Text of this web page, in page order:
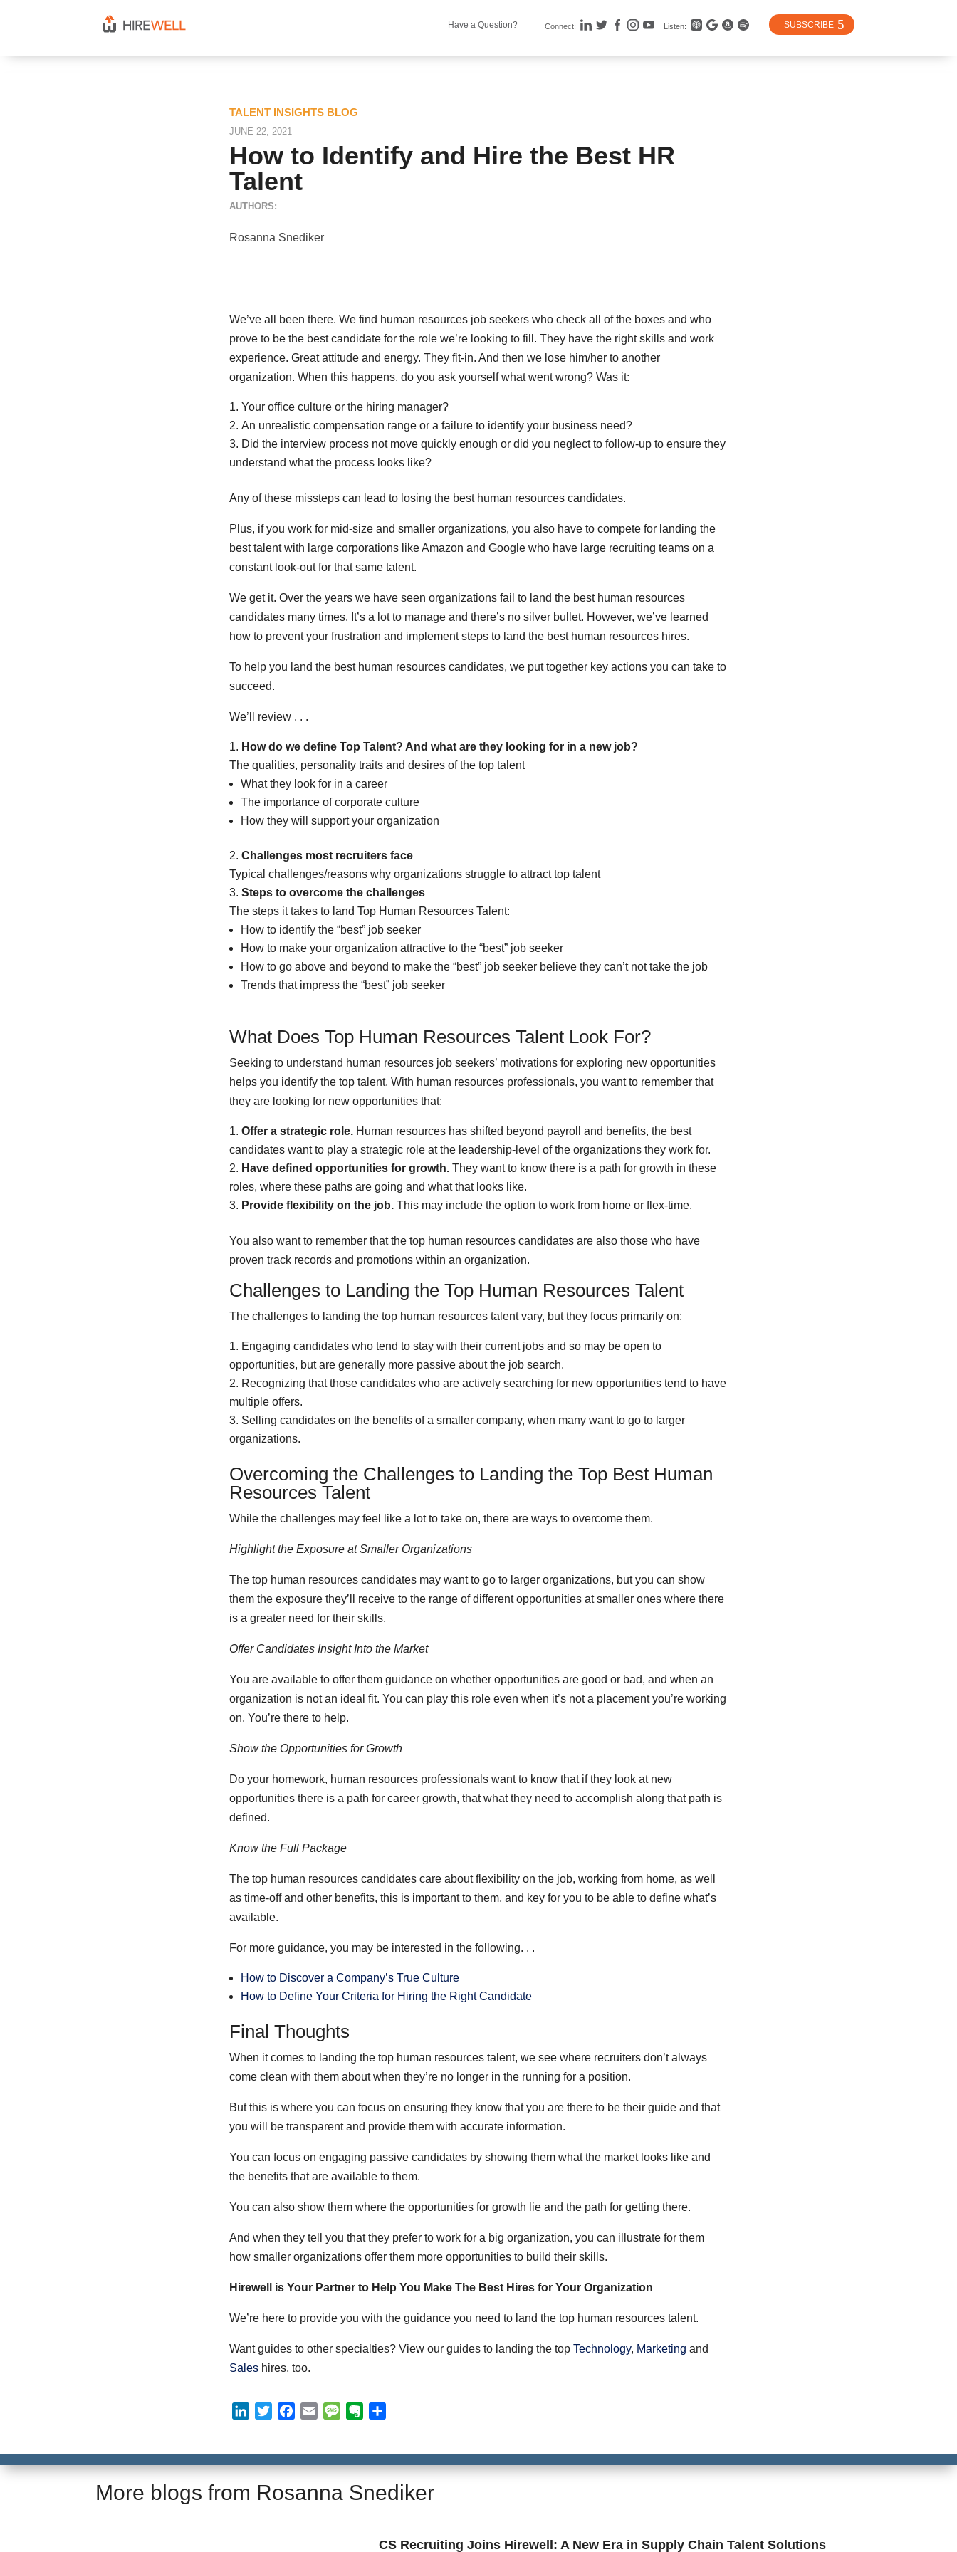
Have a Question? Connect: Listen: SUBSCRIBE
TALENT INSIGHTS BLOG
JUNE 22, 2021
How to Identify and Hire the Best HR
Talent
AUTHORS:
Rosanna Snediker
We’ve all been there. We find human resources job seekers who check all of the boxes and who
prove to be the best candidate for the role we’re looking to fill. They have the right skills and work
experience. Great attitude and energy. They fit-in. And then we lose him/her to another
organization. When this happens, do you ask yourself what went wrong? Was it:
Your office culture or the hiring manager?
An unrealistic compensation range or a failure to identify your business need?
Did the interview process not move quickly enough or did you neglect to follow-up to ensure they
understand what the process looks like?
Any of these missteps can lead to losing the best human resources candidates.
Plus, if you work for mid-size and smaller organizations, you also have to compete for landing the
best talent with large corporations like Amazon and Google who have large recruiting teams on a
constant look-out for that same talent.
We get it. Over the years we have seen organizations fail to land the best human resources
candidates many times. It’s a lot to manage and there’s no silver bullet. However, we’ve learned
how to prevent your frustration and implement steps to land the best human resources hires.
To help you land the best human resources candidates, we put together key actions you can take to
succeed.
We’ll review . . .
How do we define Top Talent? And what are they looking for in a new job?
The qualities, personality traits and desires of the top talent
What they look for in a career
The importance of corporate culture
How they will support your organization
Challenges most recruiters face
Typical challenges/reasons why organizations struggle to attract top talent
Steps to overcome the challenges
The steps it takes to land Top Human Resources Talent:
How to identify the “best” job seeker
How to make your organization attractive to the “best” job seeker
How to go above and beyond to make the “best” job seeker believe they can’t not take the job
Trends that impress the “best” job seeker
What Does Top Human Resources Talent Look For?
Seeking to understand human resources job seekers’ motivations for exploring new opportunities
helps you identify the top talent. With human resources professionals, you want to remember that
they are looking for new opportunities that:
Offer a strategic role. Human resources has shifted beyond payroll and benefits, the best
candidates want to play a strategic role at the leadership-level of the organizations they work for.
Have defined opportunities for growth. They want to know there is a path for growth in these
roles, where these paths are going and what that looks like.
Provide flexibility on the job. This may include the option to work from home or flex-time.
You also want to remember that the top human resources candidates are also those who have
proven track records and promotions within an organization.
Challenges to Landing the Top Human Resources Talent
The challenges to landing the top human resources talent vary, but they focus primarily on:
Engaging candidates who tend to stay with their current jobs and so may be open to
opportunities, but are generally more passive about the job search.
Recognizing that those candidates who are actively searching for new opportunities tend to have
multiple offers.
Selling candidates on the benefits of a smaller company, when many want to go to larger
organizations.
Overcoming the Challenges to Landing the Top Best Human
Resources Talent
While the challenges may feel like a lot to take on, there are ways to overcome them.
Highlight the Exposure at Smaller Organizations
The top human resources candidates may want to go to larger organizations, but you can show
them the exposure they’ll receive to the range of different opportunities at smaller ones where there
is a greater need for their skills.
Offer Candidates Insight Into the Market
You are available to offer them guidance on whether opportunities are good or bad, and when an
organization is not an ideal fit. You can play this role even when it’s not a placement you’re working
on. You’re there to help.
Show the Opportunities for Growth
Do your homework, human resources professionals want to know that if they look at new
opportunities there is a path for career growth, that what they need to accomplish along that path is
defined.
Know the Full Package
The top human resources candidates care about flexibility on the job, working from home, as well
as time-off and other benefits, this is important to them, and key for you to be able to define what’s
available.
For more guidance, you may be interested in the following. . .
How to Discover a Company’s True Culture
How to Define Your Criteria for Hiring the Right Candidate
Final Thoughts
When it comes to landing the top human resources talent, we see where recruiters don’t always
come clean with them about when they’re no longer in the running for a position.
But this is where you can focus on ensuring they know that you are there to be their guide and that
you will be transparent and provide them with accurate information.
You can focus on engaging passive candidates by showing them what the market looks like and
the benefits that are available to them.
You can also show them where the opportunities for growth lie and the path for getting there.
And when they tell you that they prefer to work for a big organization, you can illustrate for them
how smaller organizations offer them more opportunities to build their skills.
Hirewell is Your Partner to Help You Make The Best Hires for Your Organization
We’re here to provide you with the guidance you need to land the top human resources talent.
Want guides to other specialties? View our guides to landing the top Technology, Marketing and
Sales hires, too.
e
o
E
M
g
o
More blogs from Rosanna Snediker
CS Recruiting Joins Hirewell: A New Era in Supply Chain Talent Solutions